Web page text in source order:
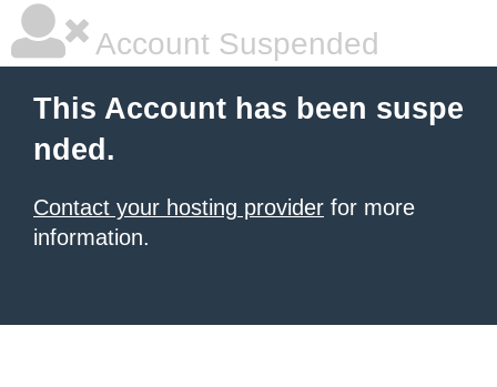
Account Suspended
This Account has been suspe
nded.
Contact your hosting provider for more
information.